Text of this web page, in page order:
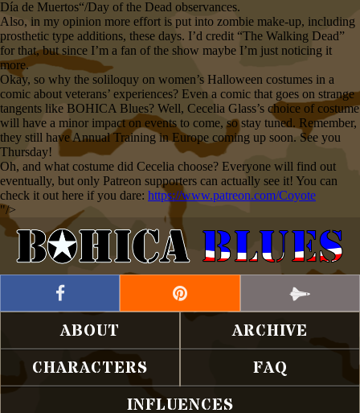
Día de Muertos“/Day of the Dead observances.
Also, in my opinion more effort is put into zombie make-up, including
prosthetic type additions, these days. I’d credit “The Walking Dead”
for that, but since I’m a fan of the show maybe I’m just noticing it
more.
Okay, so why the soliloquy on women’s Halloween costumes in a
comic about veterans’ experiences? Even a comic that goes on strange
tangents like BOHICA Blues? Well, Cecelia Glass’s choice of costume
will have a minor impact on events to come, so stay tuned. Remember,
they still have Annual Training in Europe coming up soon. See you
Thursday!
Oh, and what costume did Cecelia choose? Everyone will find out
eventually, but only Patreon supporters can actually see it! You can
check it out here if you dare: https://www.patreon.com/Coyote
"/>
ABOUT
ARCHIVE
CHARACTERS
FAQ
INFLUENCES